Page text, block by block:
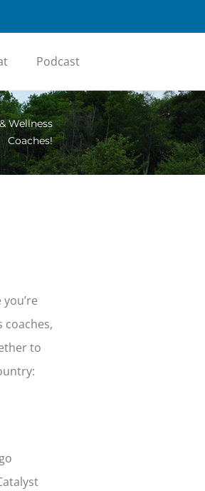
Podcast
Wellness
Coaches!
coaches,
to